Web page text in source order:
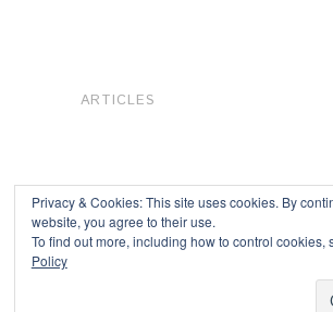
ARTICLES
Privacy & Cookies: This site uses cookies. By
website, you agree to their use.
To find out more, including how to control cookies,
Policy